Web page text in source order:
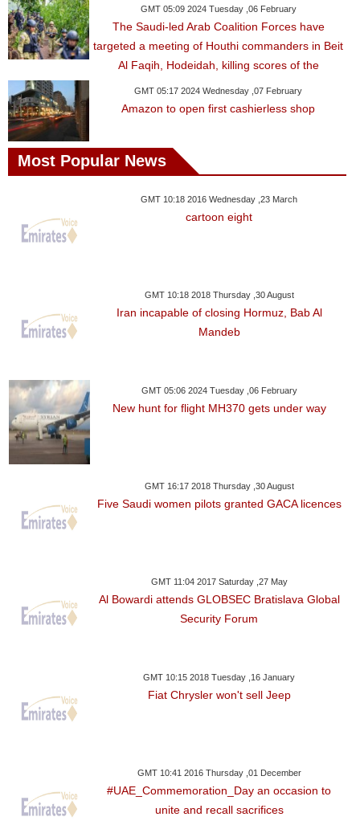
GMT 05:09 2024 Tuesday ,06 February
The Saudi-led Arab Coalition Forces have
targeted a meeting of Houthi commanders in Beit
Al Faqih, Hodeidah, killing scores of the
GMT 05:17 2024 Wednesday ,07 February
Amazon to open first cashierless shop
Most Popular News
GMT 10:18 2016 Wednesday ,23 March
cartoon eight
GMT 10:18 2018 Thursday ,30 August
Iran incapable of closing Hormuz, Bab Al
Mandeb
GMT 05:06 2024 Tuesday ,06 February
New hunt for flight MH370 gets under way
GMT 16:17 2018 Thursday ,30 August
Five Saudi women pilots granted GACA licences
GMT 11:04 2017 Saturday ,27 May
Al Bowardi attends GLOBSEC Bratislava Global
Security Forum
GMT 10:15 2018 Tuesday ,16 January
Fiat Chrysler won't sell Jeep
GMT 10:41 2016 Thursday ,01 December
#UAE_Commemoration_Day an occasion to
unite and recall sacrifices